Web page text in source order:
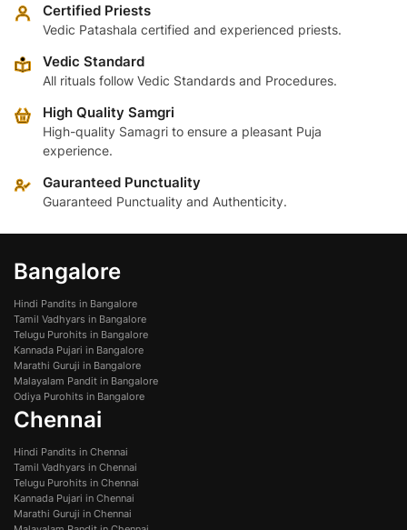
Certified Priests
Vedic Patashala certified and experienced priests.
Vedic Standard
All rituals follow Vedic Standards and Procedures.
High Quality Samgri
High-quality Samagri to ensure a pleasant Puja
experience.
Gauranteed Punctuality
Guaranteed Punctuality and Authenticity.
Bangalore
Hindi Pandits in Bangalore
Tamil Vadhyars in Bangalore
Telugu Purohits in Bangalore
Kannada Pujari in Bangalore
Marathi Guruji in Bangalore
Malayalam Pandit in Bangalore
Odiya Purohits in Bangalore
Chennai
Hindi Pandits in Chennai
Tamil Vadhyars in Chennai
Telugu Purohits in Chennai
Kannada Pujari in Chennai
Marathi Guruji in Chennai